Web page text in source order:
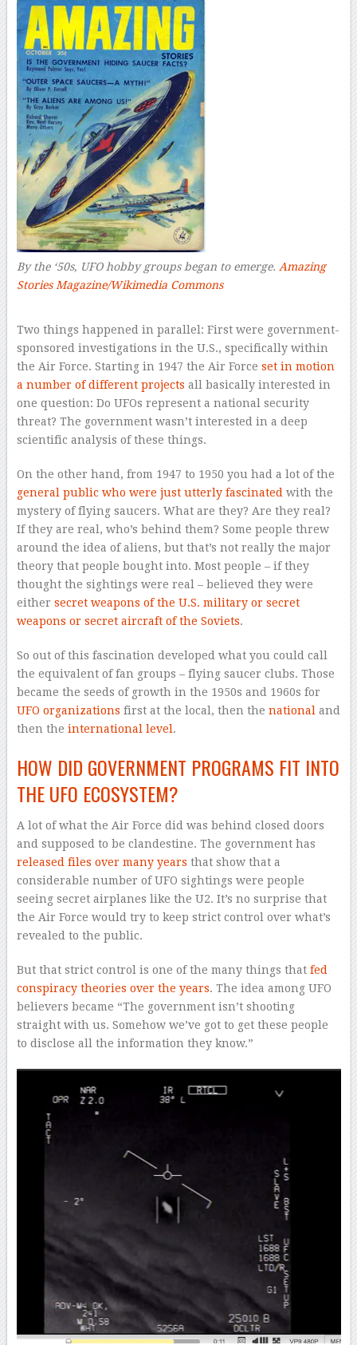
By the ‘50s, UFO hobby groups began to emerge. Amazing
Stories Magazine/Wikimedia Commons
Two things happened in parallel: First were government-
sponsored investigations in the U.S., specifically within
the Air Force. Starting in 1947 the Air Force set in motion
a number of different projects all basically interested in
one question: Do UFOs represent a national security
threat? The government wasn’t interested in a deep
scientific analysis of these things.
On the other hand, from 1947 to 1950 you had a lot of the
general public who were just utterly fascinated with the
mystery of flying saucers. What are they? Are they real?
If they are real, who’s behind them? Some people threw
around the idea of aliens, but that’s not really the major
theory that people bought into. Most people – if they
thought the sightings were real – believed they were
either secret weapons of the U.S. military or secret
weapons or secret aircraft of the Soviets.
So out of this fascination developed what you could call
the equivalent of fan groups – flying saucer clubs. Those
became the seeds of growth in the 1950s and 1960s for
UFO organizations first at the local, then the national and
then the international level .
HOW DID GOVERNMENT PROGRAMS FIT INTO
THE UFO ECOSYSTEM?
A lot of what the Air Force did was behind closed doors
and supposed to be clandestine. The government has
released files over many years that show that a
considerable number of UFO sightings were people
seeing secret airplanes like the U2. It’s no surprise that
the Air Force would try to keep strict control over what’s
revealed to the public.
But that strict control is one of the many things that fed
conspiracy theories over the years. The idea among UFO
believers became “The government isn’t shooting
straight with us. Somehow we’ve got to get these people
to disclose all the information they know.”